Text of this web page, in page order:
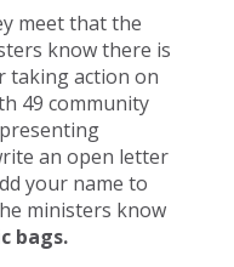
meet that the
know there is
taking action on
49 community
an open letter
your name to
ministers know
bags.